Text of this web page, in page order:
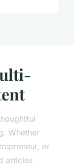
Whether
or
articles